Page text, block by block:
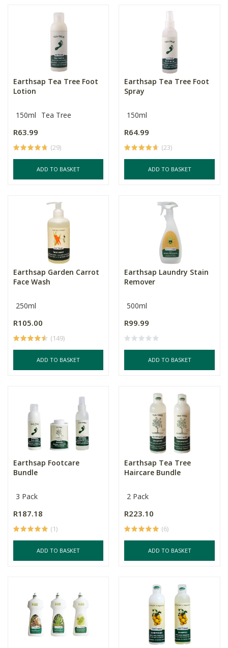
Earthsap Tea Tree Foot
Lotion
150ml Tea Tree
R63.99
(29)
ADD TO BASKET
Earthsap Tea Tree Foot
Spray
150ml
R64.99
(23)
ADD TO BASKET
Earthsap Garden Carrot
Face Wash
250ml
R105.00
(149)
ADD TO BASKET
Earthsap Laundry Stain
Remover
500ml
R99.99
ADD TO BASKET
Earthsap Footcare
Bundle
3 Pack
R187.18
(1)
ADD TO BASKET
Earthsap Tea Tree
Haircare Bundle
2 Pack
R223.10
(6)
ADD TO BASKET